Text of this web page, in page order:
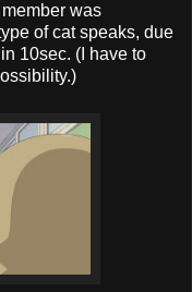
was
of cat speaks, due
10sec. (I have to